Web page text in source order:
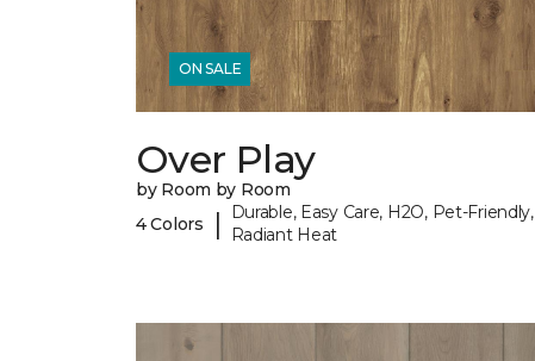
ON SALE
Over Play
by Room by Room
4 Colors
|
Durable, Easy Care, H2O, Pet-Friendly,
Radiant Heat